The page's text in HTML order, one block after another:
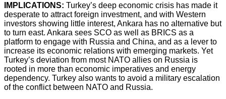
IMPLICATIONS: Turkey’s deep economic crisis has made it
desperate to attract foreign investment, and with Western
investors showing little interest, Ankara has no alternative but
to turn east. Ankara sees SCO as well as BRICS as a
platform to engage with Russia and China, and as a lever to
increase its economic relations with emerging markets. Yet
Turkey’s deviation from most NATO allies on Russia is
rooted in more than economic imperatives and energy
dependency. Turkey also wants to avoid a military escalation
of the conflict between NATO and Russia.